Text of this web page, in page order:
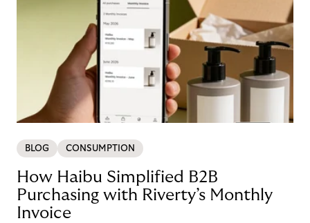
BLOG CONSUMPTION
How Haibu Simplified B2B
Purchasing with Riverty’s Monthly
Invoice